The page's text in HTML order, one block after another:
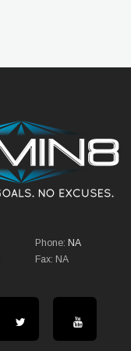
Phone: NA
Fax: NA